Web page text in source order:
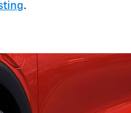
.